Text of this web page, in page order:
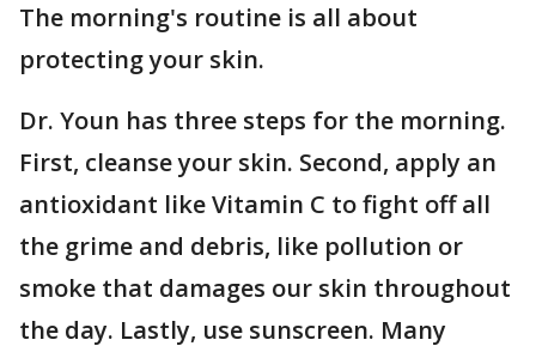
The morning's routine is all about
protecting your skin.
Dr. Youn has three steps for the morning.
First, cleanse your skin. Second, apply an
antioxidant like Vitamin C to fight off all
the grime and debris, like pollution or
smoke that damages our skin throughout
the day. Lastly, use sunscreen. Many